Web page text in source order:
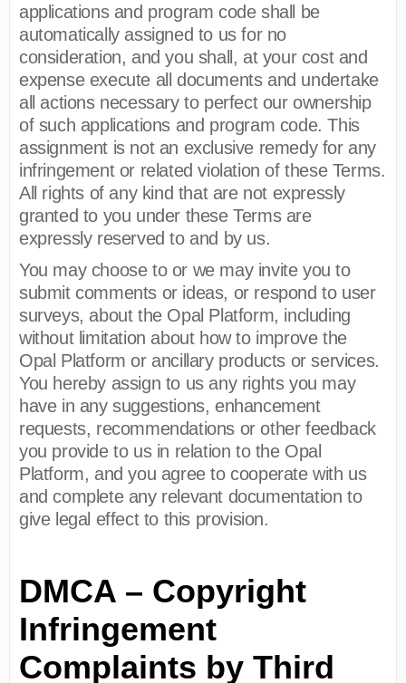
applications and program code shall be
automatically assigned to us for no
consideration, and you shall, at your cost and
expense execute all documents and undertake
all actions necessary to perfect our ownership
of such applications and program code. This
assignment is not an exclusive remedy for any
infringement or related violation of these Terms.
All rights of any kind that are not expressly
granted to you under these Terms are
expressly reserved to and by us.
You may choose to or we may invite you to
submit comments or ideas, or respond to user
surveys, about the Opal Platform, including
without limitation about how to improve the
Opal Platform or ancillary products or services.
You hereby assign to us any rights you may
have in any suggestions, enhancement
requests, recommendations or other feedback
you provide to us in relation to the Opal
Platform, and you agree to cooperate with us
and complete any relevant documentation to
give legal effect to this provision.
DMCA – Copyright
Infringement
Complaints by Third